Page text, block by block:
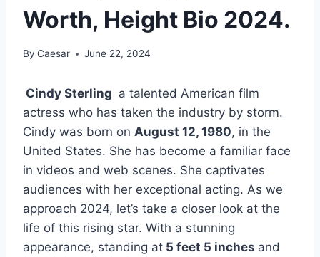
Worth, Height Bio 2024.
By Caesar June 22, 2024
Cindy Sterling a talented American film
actress who has taken the industry by storm.
Cindy was born on August 12, 1980, in the
United States. She has become a familiar face
in videos and web scenes. She captivates
audiences with her exceptional acting. As we
approach 2024, let’s take a closer look at the
life of this rising star. With a stunning
appearance, standing at 5 feet 5 inches and